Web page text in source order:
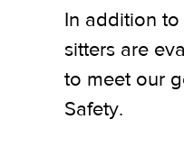
In addition
sitters are
to meet our
Safety.